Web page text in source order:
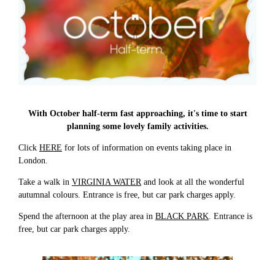
With October half-term fast approaching, it's time to start
planning some lovely family activities.
Click HERE for lots of information on events taking place in
London.
Take a walk in VIRGINIA WATERand look at all the wonderful
autumnal colours. Entrance is free, but car park charges apply.
Spend the afternoon at the play area in BLACK PARK. Entrance is
free, but car park charges apply.